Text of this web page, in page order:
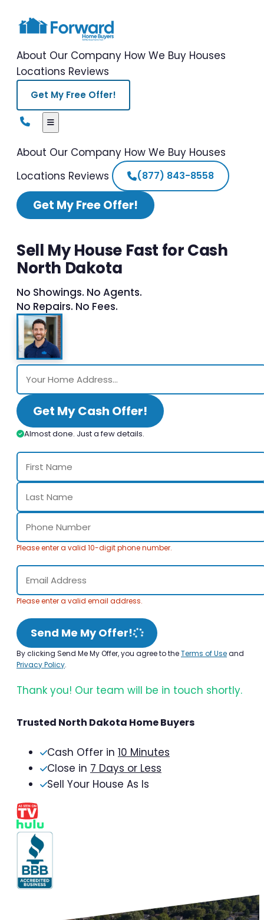
About Our Company How We Buy Houses
Locations Reviews
Get My Free Offer!
About Our Company How We Buy Houses
Locations Reviews (877) 843-8558
Get My Free Offer!
Sell My House Fast for Cash
North Dakota
No Showings. No Agents.
No Repairs. No Fees.
Get My Cash Offer!
Almost done. Just a few details.
Please enter a valid 10-digit phone number.
Please enter a valid email address.
Send Me My Offer!
By clicking Send Me My Offer, you agree to theTerms of Useand
Privacy Policy.
Thank you! Our team will be in touch shortly.
Trusted North Dakota Home Buyers
Cash Offer in 10 Minutes
Close in 7 Days or Less
Sell Your House As Is